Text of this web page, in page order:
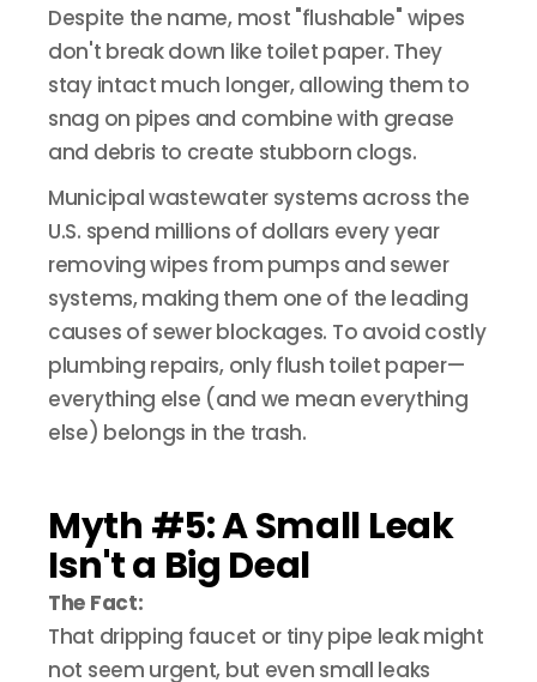
Despite the name, most "flushable" wipes
don't break down like toilet paper. They
stay intact much longer, allowing them to
snag on pipes and combine with grease
and debris to create stubborn clogs.
Municipal wastewater systems across the
U.S. spend millions of dollars every year
removing wipes from pumps and sewer
systems, making them one of the leading
causes of sewer blockages. To avoid costly
plumbing repairs, only flush toilet paper—
everything else (and we mean everything
else) belongs in the trash.
Myth #5: A Small Leak
Isn't a Big Deal
The Fact:
That dripping faucet or tiny pipe leak might
not seem urgent, but even small leaks